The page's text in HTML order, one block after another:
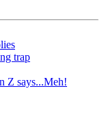
trap
Z says...Meh!